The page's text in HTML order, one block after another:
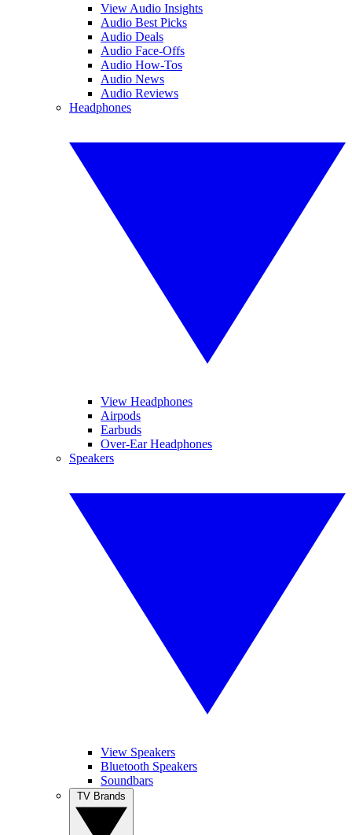
View Audio Insights
Audio Best Picks
Audio Deals
Audio Face-Offs
Audio How-Tos
Audio News
Audio Reviews
Headphones
View Headphones
Airpods
Earbuds
Over-Ear Headphones
Speakers
View Speakers
Bluetooth Speakers
Soundbars